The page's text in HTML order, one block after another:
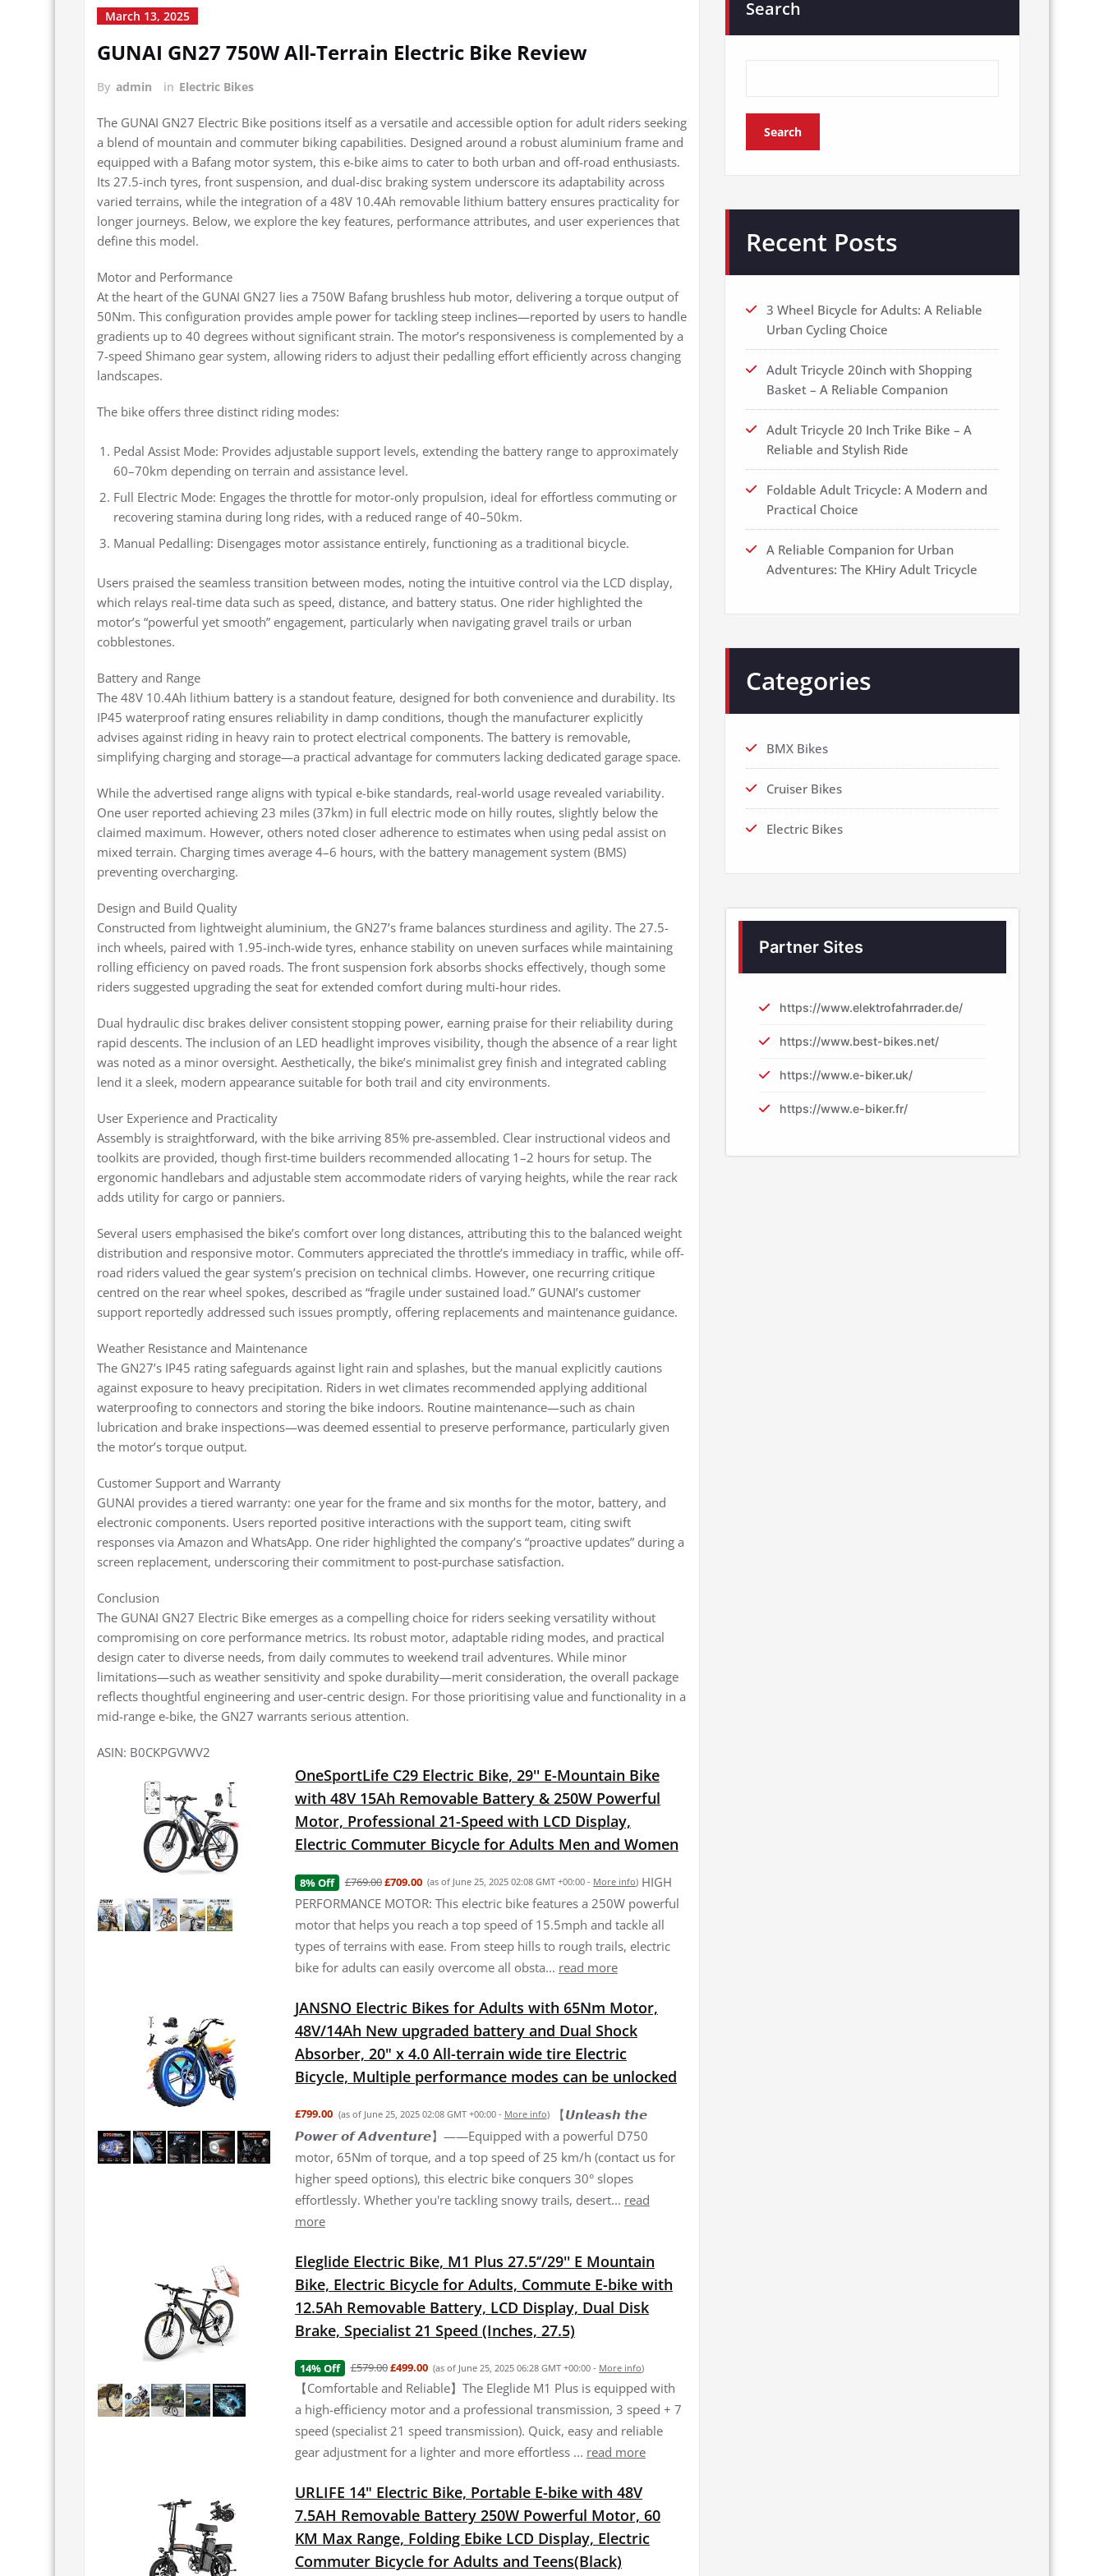
March 13, 2025
GUNAI GN27 750W All-Terrain Electric Bike Review
By admin in Electric Bikes
The GUNAI GN27 Electric Bike positions itself as a versatile and accessible option for adult riders seeking
a blend of mountain and commuter biking capabilities. Designed around a robust aluminium frame and
equipped with a Bafang motor system, this e-bike aims to cater to both urban and off-road enthusiasts.
Its 27.5-inch tyres, front suspension, and dual-disc braking system underscore its adaptability across
varied terrains, while the integration of a 48V 10.4Ah removable lithium battery ensures practicality for
longer journeys. Below, we explore the key features, performance attributes, and user experiences that
define this model.
Motor and Performance
At the heart of the GUNAI GN27 lies a 750W Bafang brushless hub motor, delivering a torque output of
50Nm. This configuration provides ample power for tackling steep inclines—reported by users to handle
gradients up to 40 degrees without significant strain. The motor’s responsiveness is complemented by a
7-speed Shimano gear system, allowing riders to adjust their pedalling effort efficiently across changing
landscapes.
The bike offers three distinct riding modes:
Pedal Assist Mode: Provides adjustable support levels, extending the battery range to approximately
60–70km depending on terrain and assistance level.
Full Electric Mode: Engages the throttle for motor-only propulsion, ideal for effortless commuting or
recovering stamina during long rides, with a reduced range of 40–50km.
Manual Pedalling: Disengages motor assistance entirely, functioning as a traditional bicycle.
Users praised the seamless transition between modes, noting the intuitive control via the LCD display,
which relays real-time data such as speed, distance, and battery status. One rider highlighted the
motor’s “powerful yet smooth” engagement, particularly when navigating gravel trails or urban
cobblestones.
Battery and Range
The 48V 10.4Ah lithium battery is a standout feature, designed for both convenience and durability. Its
IP45 waterproof rating ensures reliability in damp conditions, though the manufacturer explicitly
advises against riding in heavy rain to protect electrical components. The battery is removable,
simplifying charging and storage—a practical advantage for commuters lacking dedicated garage space.
While the advertised range aligns with typical e-bike standards, real-world usage revealed variability.
One user reported achieving 23 miles (37km) in full electric mode on hilly routes, slightly below the
claimed maximum. However, others noted closer adherence to estimates when using pedal assist on
mixed terrain. Charging times average 4–6 hours, with the battery management system (BMS)
preventing overcharging.
Design and Build Quality
Constructed from lightweight aluminium, the GN27’s frame balances sturdiness and agility. The 27.5-
inch wheels, paired with 1.95-inch-wide tyres, enhance stability on uneven surfaces while maintaining
rolling efficiency on paved roads. The front suspension fork absorbs shocks effectively, though some
riders suggested upgrading the seat for extended comfort during multi-hour rides.
Dual hydraulic disc brakes deliver consistent stopping power, earning praise for their reliability during
rapid descents. The inclusion of an LED headlight improves visibility, though the absence of a rear light
was noted as a minor oversight. Aesthetically, the bike’s minimalist grey finish and integrated cabling
lend it a sleek, modern appearance suitable for both trail and city environments.
User Experience and Practicality
Assembly is straightforward, with the bike arriving 85% pre-assembled. Clear instructional videos and
toolkits are provided, though first-time builders recommended allocating 1–2 hours for setup. The
ergonomic handlebars and adjustable stem accommodate riders of varying heights, while the rear rack
adds utility for cargo or panniers.
Several users emphasised the bike’s comfort over long distances, attributing this to the balanced weight
distribution and responsive motor. Commuters appreciated the throttle’s immediacy in traffic, while off-
road riders valued the gear system’s precision on technical climbs. However, one recurring critique
centred on the rear wheel spokes, described as “fragile under sustained load.” GUNAI’s customer
support reportedly addressed such issues promptly, offering replacements and maintenance guidance.
Weather Resistance and Maintenance
The GN27’s IP45 rating safeguards against light rain and splashes, but the manual explicitly cautions
against exposure to heavy precipitation. Riders in wet climates recommended applying additional
waterproofing to connectors and storing the bike indoors. Routine maintenance—such as chain
lubrication and brake inspections—was deemed essential to preserve performance, particularly given
the motor’s torque output.
Customer Support and Warranty
GUNAI provides a tiered warranty: one year for the frame and six months for the motor, battery, and
electronic components. Users reported positive interactions with the support team, citing swift
responses via Amazon and WhatsApp. One rider highlighted the company’s “proactive updates” during a
screen replacement, underscoring their commitment to post-purchase satisfaction.
Conclusion
The GUNAI GN27 Electric Bike emerges as a compelling choice for riders seeking versatility without
compromising on core performance metrics. Its robust motor, adaptable riding modes, and practical
design cater to diverse needs, from daily commutes to weekend trail adventures. While minor
limitations—such as weather sensitivity and spoke durability—merit consideration, the overall package
reflects thoughtful engineering and user-centric design. For those prioritising value and functionality in a
mid-range e-bike, the GN27 warrants serious attention.
ASIN: B0CKPGVWV2
OneSportLife C29 Electric Bike, 29'' E-Mountain Bike
with 48V 15Ah Removable Battery & 250W Powerful
Motor, Professional 21-Speed with LCD Display,
Electric Commuter Bicycle for Adults Men and Women
8% Off £769.00£709.00 (as of June 25, 2025 02:08 GMT +00:00 - More info) HIGH
PERFORMANCE MOTOR: This electric bike features a 250W powerful
motor that helps you reach a top speed of 15.5mph and tackle all
types of terrains with ease. From steep hills to rough trails, electric
bike for adults can easily overcome all obsta... read more
JANSNO Electric Bikes for Adults with 65Nm Motor,
48V/14Ah New upgraded battery and Dual Shock
Absorber, 20" x 4.0 All-terrain wide tire Electric
Bicycle, Multiple performance modes can be unlocked
£799.00 (as of June 25, 2025 02:08 GMT +00:00 - More info)
【𝙐𝙣𝙡𝙚𝙖𝙨𝙝 𝙩𝙝𝙚
𝙋𝙤𝙬𝙚𝙧 𝙤𝙛 𝘼𝙙𝙫𝙚𝙣𝙩𝙪𝙧𝙚】——Equipped with a powerful D750
motor, 65Nm of torque, and a top speed of 25 km/h (contact us for
higher speed options), this electric bike conquers 30° slopes
effortlessly. Whether you're tackling snowy trails, desert... read
more
Eleglide Electric Bike, M1 Plus 27.5‘’/29'' E Mountain
Bike, Electric Bicycle for Adults, Commute E-bike with
12.5Ah Removable Battery, LCD Display, Dual Disk
Brake, Specialist 21 Speed (Inches, 27.5)
14% Off £579.00£499.00 (as of June 25, 2025 06:28 GMT +00:00 - More info)
【Comfortable and Reliable】The Eleglide M1 Plus is equipped with
a high-efficiency motor and a professional transmission, 3 speed + 7
speed (specialist 21 speed transmission). Quick, easy and reliable
gear adjustment for a lighter and more effortless ... read more
URLIFE 14" Electric Bike, Portable E-bike with 48V
7.5AH Removable Battery 250W Powerful Motor, 60
KM Max Range, Folding Ebike LCD Display, Electric
Commuter Bicycle for Adults and Teens(Black)
Search
Search
Recent Posts
3 Wheel Bicycle for Adults: A Reliable
Urban Cycling Choice
Adult Tricycle 20inch with Shopping
Basket – A Reliable Companion
Adult Tricycle 20 Inch Trike Bike – A
Reliable and Stylish Ride
Foldable Adult Tricycle: A Modern and
Practical Choice
A Reliable Companion for Urban
Adventures: The KHiry Adult Tricycle
Categories
BMX Bikes
Cruiser Bikes
Electric Bikes
Partner Sites
https://www.elektrofahrrader.de/
https://www.best-bikes.net/
https://www.e-biker.uk/
https://www.e-biker.fr/